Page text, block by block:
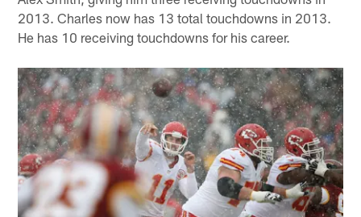
2013. Charles now has 13 total touchdowns in 2013.
He has 10 receiving touchdowns for his career.